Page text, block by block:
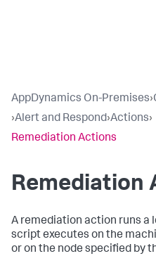
AppDynamics On-Premises›
›Alert and Respond›Actions›
Remediation Actions
Remediation
A remediation action runs a
script executes on the
or on the node specified by